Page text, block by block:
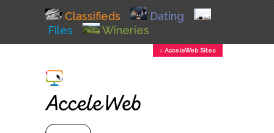
Classifieds
Dating
Files
Wineries
↕ AcceleWeb Sites